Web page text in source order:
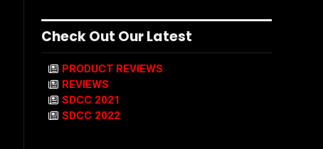
Check Out Our Latest
PRODUCT REVIEWS
REVIEWS
SDCC 2021
SDCC 2022